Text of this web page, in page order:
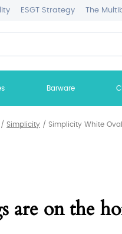
ESGT Strategy The
Barware
/ Simplicity / Simplicity White
are on the